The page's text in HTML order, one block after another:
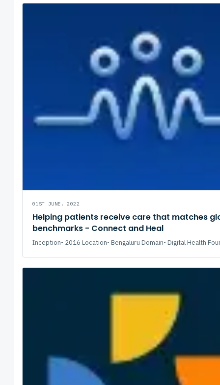
01ST JUNE, 2022
Helping patients receive care that matches
benchmarks - Connect and Heal
Inception- 2016 Location- Bengaluru Domain- Digital Health